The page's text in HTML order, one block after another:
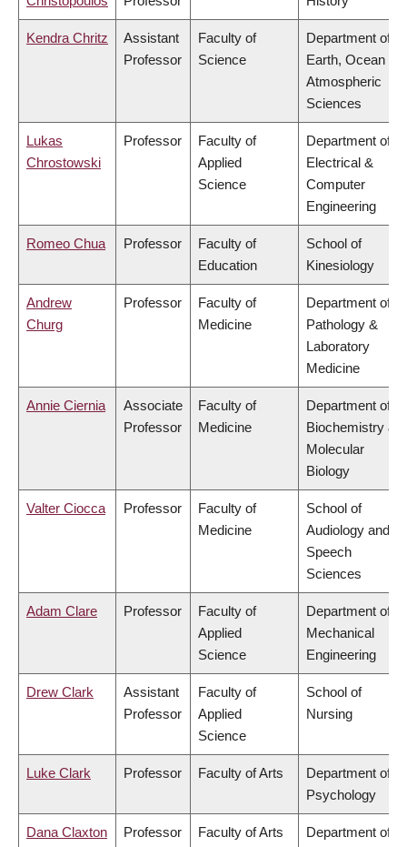
Kendra Chritz
Assistant
Professor
Faculty of
Science
Department of
Earth, Ocean &
Atmospheric
Sciences
Lukas
Chrostowski
Professor
Faculty of
Applied
Science
Department of
Electrical &
Computer
Engineering
Romeo Chua Professor
Faculty of
Education
School of
Kinesiology
Andrew
Churg
Professor
Faculty of
Medicine
Department of
Pathology &
Laboratory
Medicine
Annie Ciernia
Associate
Professor
Faculty of
Medicine
Department of
Biochemistry &
Molecular
Biology
Valter Ciocca Professor
Faculty of
Medicine
School of
Audiology and
Speech
Sciences
Adam Clare Professor
Faculty of
Applied
Science
Department of
Mechanical
Engineering
Drew Clark
Assistant
Professor
Faculty of
Applied
Science
School of
Nursing
Luke Clark Professor Faculty of Arts
Department of
Psychology
Dana Claxton Professor Faculty of Arts
Department of